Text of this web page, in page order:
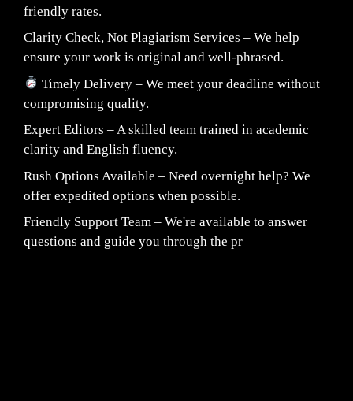
friendly rates.
Clarity Check, Not Plagiarism Services – We help
ensure your work is original and well-phrased.
Timely Delivery – We meet your deadline without
compromising quality.
Expert Editors – A skilled team trained in academic
clarity and English fluency.
Rush Options Available – Need overnight help? We
offer expedited options when possible.
Friendly Support Team – We're available to answer
questions and guide you through the pr